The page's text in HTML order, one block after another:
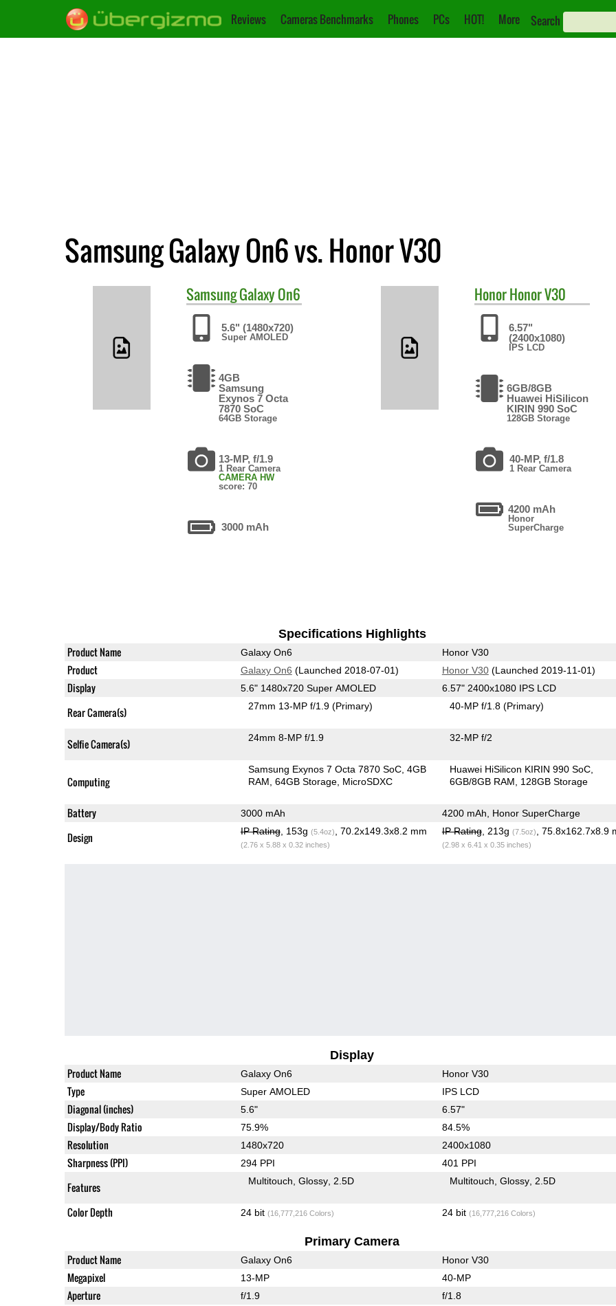
Reviews Cameras Benchmarks Phones PCs HOT! More Search
Samsung Galaxy On6 vs. Honor V30
SamsungGalaxy On6
5.6" (1480x720)
Super AMOLED
4GB
Samsung
Exynos 7 Octa
7870 SoC
64GB Storage
13-MP, f/1.9
1 Rear Camera
CAMERA HW
score: 70
3000 mAh
HonorHonor V30
6.57"
(2400x1080)
IPS LCD
6GB/8GB
Huawei HiSilicon
KIRIN 990 SoC
128GB Storage
40-MP, f/1.8
1 Rear Camera
4200 mAh
Honor
SuperCharge
Specifications Highlights
Product Name Galaxy On6 Honor V30
Product Galaxy On6 (Launched 2018-07-01) Honor V30(Launched 2019-11-01)
Display 5.6" 1480x720 Super AMOLED 6.57" 2400x1080 IPS LCD
Rear Camera(s) 27mm 13-MP f/1.9(Primary) 40-MP f/1.8(Primary)
Selfie Camera(s) 24mm 8-MP f/1.9 32-MP f/2
Computing
Samsung Exynos 7 Octa 7870 SoC 4GB
RAM 64GB Storage MicroSDXC
Huawei HiSilicon KIRIN 990 SoC
6GB/8GB RAM
128GB Storage
Battery 3000 mAh 4200 mAh, Honor SuperCharge
Design IP Rating, 153g (5.4oz) , 70.2x149.3x8.2 mm
(2.76 x 5.88 x 0.32 inches)
IP Rating, 213g (7.5oz) , 75.8x162.7x8.9
(2.98 x 6.41 x 0.35 inches)
Display
Product Name Galaxy On6 Honor V30
Type Super AMOLED IPS LCD
Diagonal (inches) 5.6" 6.57"
Display/Body Ratio 75.9% 84.5%
Resolution 1480x720 2400x1080
Sharpness (PPI) 294 PPI 401 PPI
Features Multitouch Glossy 2.5D Multitouch Glossy 2.5D
Color Depth 24 bit (16,777,216 Colors) 24 bit (16,777,216 Colors)
Primary Camera
Product Name Galaxy On6 Honor V30
Megapixel 13-MP 40-MP
Aperture f/1.9 f/1.8